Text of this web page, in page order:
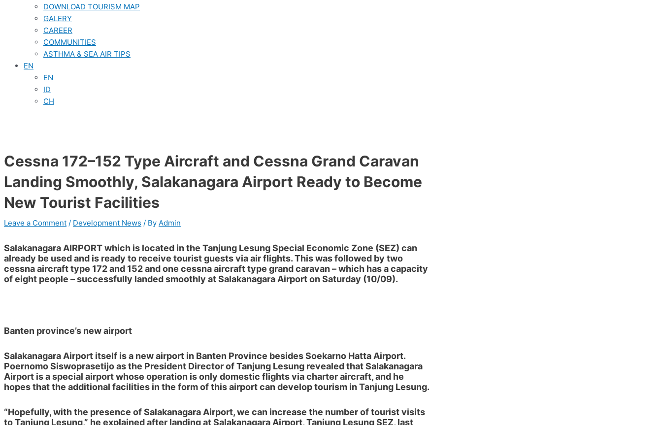
DOWNLOAD TOURISM MAP
GALERY
CAREER
COMMUNITIES
ASTHMA & SEA AIR TIPS
EN
EN
ID
CH
Cessna 172–152 Type Aircraft and Cessna Grand Caravan
Landing Smoothly, Salakanagara Airport Ready to Become
New Tourist Facilities
Leave a Comment / Development News / By Admin
Salakanagara AIRPORTwhich is located in the Tanjung Lesung Special Economic Zone (SEZ) can
already be used and is ready to receive tourist guests via air flights. This was followed by two
cessna aircraft type 172 and 152 and one cessna aircraft type grand caravan – which has a capacity
of eight people – successfully landed smoothly at Salakanagara Airport on Saturday (10/09).
Banten province’s new airport
Salakanagara Airport itself is a new airport in Banten Province besides Soekarno Hatta Airport.
Poernomo Siswoprasetijoas the President Director of Tanjung Lesung revealed that Salakanagara
Airport is a special airport whose operation is only domestic flights via charter aircraft, and he
hopes that the additional facilities in the form of this airport can develop tourism in Tanjung Lesung.
“Hopefully, with the presence of Salakanagara Airport, we can increase the number of tourist visits
to Tanjung Lesung,” he explained after landing at Salakanagara Airport, Tanjung Lesung SEZ, last